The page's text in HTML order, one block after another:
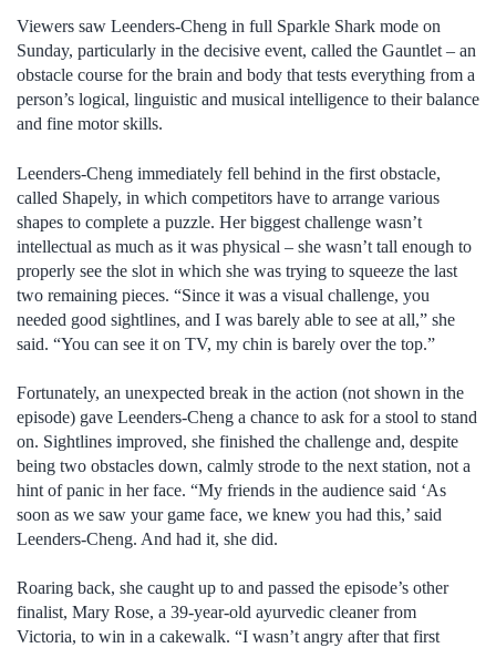
Viewers saw Leenders-Cheng in full Sparkle Shark mode on
Sunday, particularly in the decisive event, called the Gauntlet – an
obstacle course for the brain and body that tests everything from a
person’s logical, linguistic and musical intelligence to their balance
and fine motor skills.
Leenders-Cheng immediately fell behind in the first obstacle,
called Shapely, in which competitors have to arrange various
shapes to complete a puzzle. Her biggest challenge wasn’t
intellectual as much as it was physical – she wasn’t tall enough to
properly see the slot in which she was trying to squeeze the last
two remaining pieces. “Since it was a visual challenge, you
needed good sightlines, and I was barely able to see at all,” she
said. “You can see it on TV, my chin is barely over the top.”
Fortunately, an unexpected break in the action (not shown in the
episode) gave Leenders-Cheng a chance to ask for a stool to stand
on. Sightlines improved, she finished the challenge and, despite
being two obstacles down, calmly strode to the next station, not a
hint of panic in her face. “My friends in the audience said ‘As
soon as we saw your game face, we knew you had this,’ said
Leenders-Cheng. And had it, she did.
Roaring back, she caught up to and passed the episode’s other
finalist, Mary Rose, a 39-year-old ayurvedic cleaner from
Victoria, to win in a cakewalk. “I wasn’t angry after that first